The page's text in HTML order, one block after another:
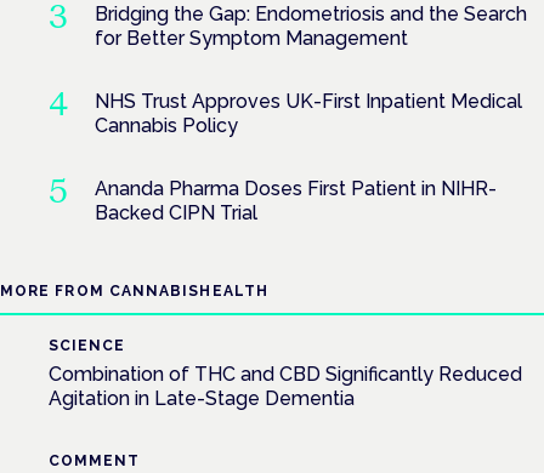
Bridging the Gap: Endometriosis and the Search
for Better Symptom Management
NHS Trust Approves UK-First Inpatient Medical
Cannabis Policy
Ananda Pharma Doses First Patient in NIHR-
Backed CIPN Trial
MORE FROM CANNABISHEALTH
SCIENCE
Combination of THC and CBD Significantly Reduced
Agitation in Late-Stage Dementia
COMMENT